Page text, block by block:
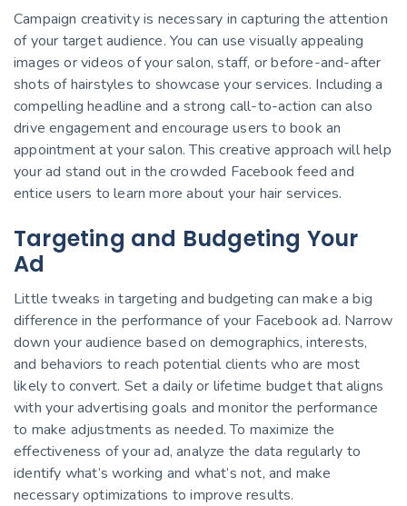
Campaign creativity is necessary in capturing the attention
of your target audience. You can use visually appealing
images or videos of your salon, staff, or before-and-after
shots of hairstyles to showcase your services. Including a
compelling headline and a strong call-to-action can also
drive engagement and encourage users to book an
appointment at your salon. This creative approach will help
your ad stand out in the crowded Facebook feed and
entice users to learn more about your hair services.
Targeting and Budgeting Your
Ad
Little tweaks in targeting and budgeting can make a big
difference in the performance of your Facebook ad. Narrow
down your audience based on demographics, interests,
and behaviors to reach potential clients who are most
likely to convert. Set a daily or lifetime budget that aligns
with your advertising goals and monitor the performance
to make adjustments as needed. To maximize the
effectiveness of your ad, analyze the data regularly to
identify what’s working and what’s not, and make
necessary optimizations to improve results.